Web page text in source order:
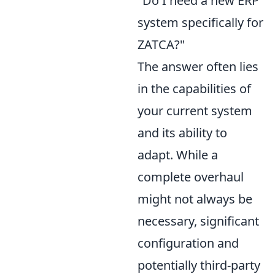
system specifically for
ZATCA?"
The answer often lies
in the capabilities of
your current system
and its ability to
adapt. While a
complete overhaul
might not always be
necessary, significant
configuration and
potentially third-party